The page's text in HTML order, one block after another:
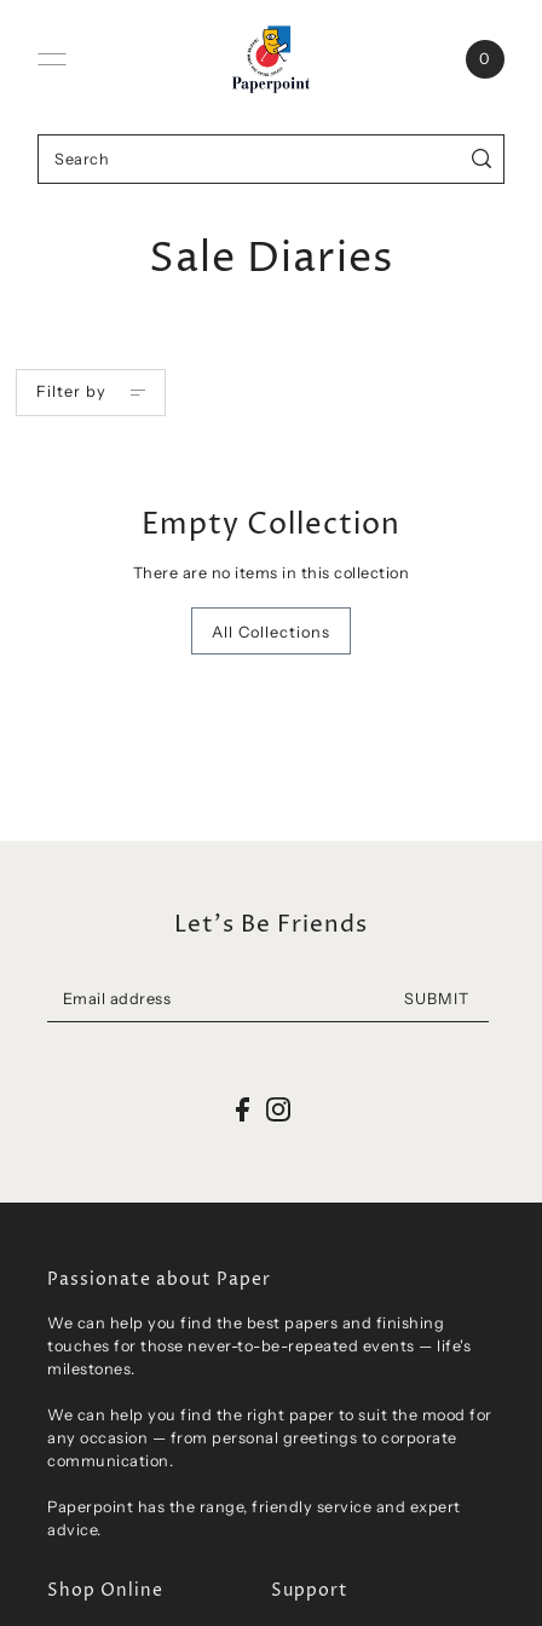
0
Sale Diaries
Filter by
Empty Collection
There are no items in this collection
All Collections
Passionate about Paper
We can help you find the best papers and finishing
touches for those never-to-be-repeated events — life's
milestones.
We can help you find the right paper to suit the mood for
any occasion — from personal greetings to corporate
communication.
Paperpoint has the range, friendly service and expert
advice.
Shop Online Support
Let's Be Friends
SUBMIT